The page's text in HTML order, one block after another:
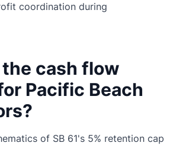
coordination during
cash flow
Pacific Beach
of SB 61's 5% retention cap